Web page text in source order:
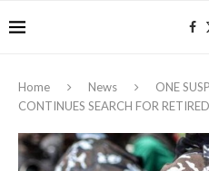
Home News
ONE
CONTINUES SEARCH FOR